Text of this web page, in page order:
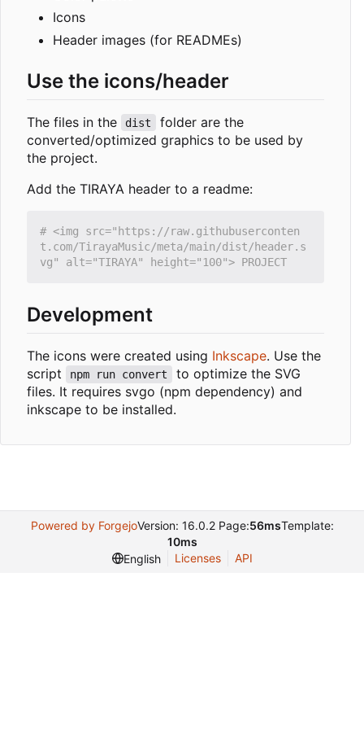
Icons
Header images (for READMEs)
Use the icons/header
The files in the dist
folder are the
converted/optimized graphics to be used by
the project.
Add the TIRAYA header to a readme:
# <img src="https://raw.githubuserconten
t.com/TirayaMusic/meta/main/dist/header.s
Development
The icons were created using Inkscape. Use the
script
npm run convert
to optimize the SVG
files. It requires svgo (npm dependency) and
inkscape to be installed.
Powered by ForgejoVersion: 16.0.2 Page:56msTemplate:
10ms
English
Licenses API